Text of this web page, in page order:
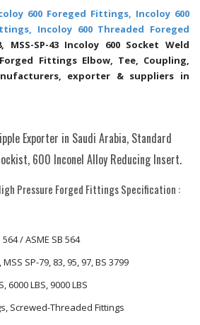
600 Foreged Fittings, Incoloy 600
Incoloy 600 Threaded Foreged
MSS-SP-43 Incoloy 600 Socket Weld
Fittings Elbow, Tee, Coupling,
exporter & suppliers in
Exporter in Saudi Arabia, Standard
600 Inconel Alloy Reducing Insert.
Pressure Forged Fittings Specification :
564 / ASME SB 564
MSS SP-79, 83, 95, 97, BS 3799
6000 LBS, 9000 LBS
Screwed-Threaded Fittings